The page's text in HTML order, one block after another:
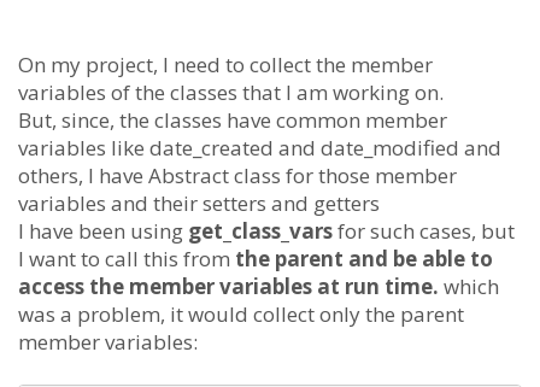
On my project, I need to collect the member
variables of the classes that I am working on.
But, since, the classes have common member
variables like date_created and date_modified and
others, I have Abstract class for those member
variables and their setters and getters
I have been using get_class_varsfor such cases, but
I want to call this from the parent and be able to
access the member variables at run time. which
was a problem, it would collect only the parent
member variables: